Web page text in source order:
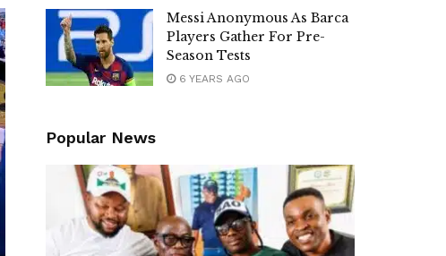
Messi Anonymous As Barca
Players Gather For Pre-
Season Tests
6 YEARS AGO
Popular News